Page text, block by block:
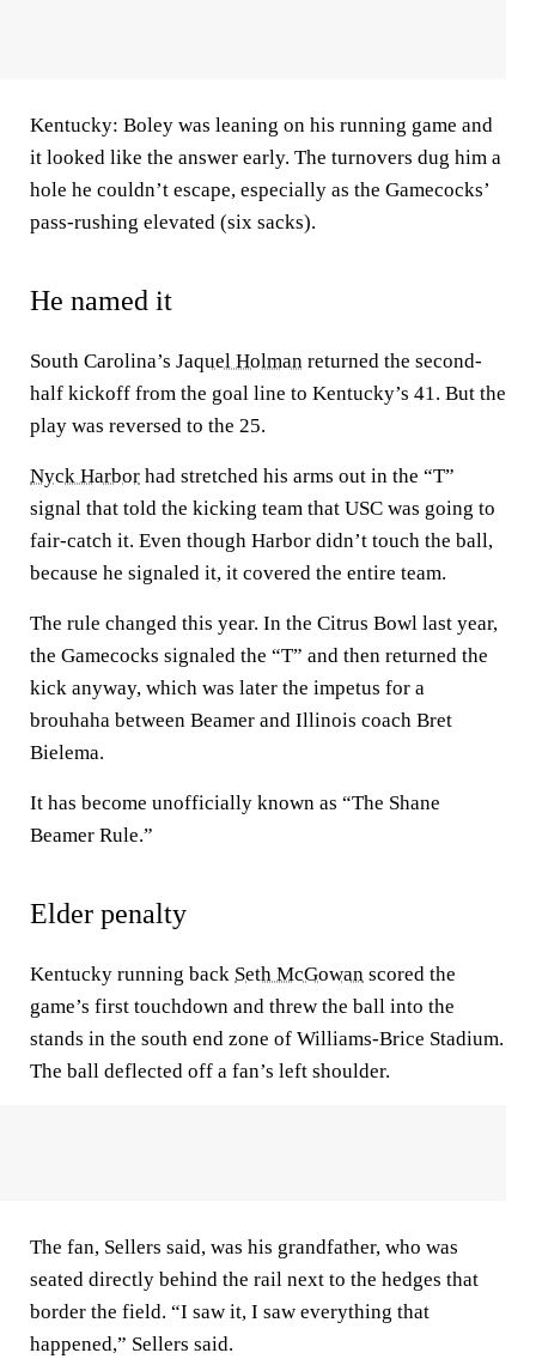
Kentucky: Boley was leaning on his running game and
it looked like the answer early. The turnovers dug him a
hole he couldn’t escape, especially as the Gamecocks’
pass-rushing elevated (six sacks).
He named it
South Carolina’s Jaquel Holman returned the second-
half kickoff from the goal line to Kentucky’s 41. But the
play was reversed to the 25.
Nyck Harbor had stretched his arms out in the “T”
signal that told the kicking team that USC was going to
fair-catch it. Even though Harbor didn’t touch the ball,
because he signaled it, it covered the entire team.
The rule changed this year. In the Citrus Bowl last year,
the Gamecocks signaled the “T” and then returned the
kick anyway, which was later the impetus for a
brouhaha between Beamer and Illinois coach Bret
Bielema.
It has become unofficially known as “The Shane
Beamer Rule.”
Elder penalty
Kentucky running back Seth McGowan scored the
game’s first touchdown and threw the ball into the
stands in the south end zone of Williams-Brice Stadium.
The ball deflected off a fan’s left shoulder.
The fan, Sellers said, was his grandfather, who was
seated directly behind the rail next to the hedges that
border the field. “I saw it, I saw everything that
happened,” Sellers said.